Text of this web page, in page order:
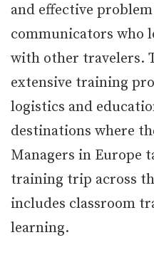
and effective
communicators who
with other travelers.
extensive training
logistics and
destinations where
Managers in Europe
training trip across
includes classroom
learning.